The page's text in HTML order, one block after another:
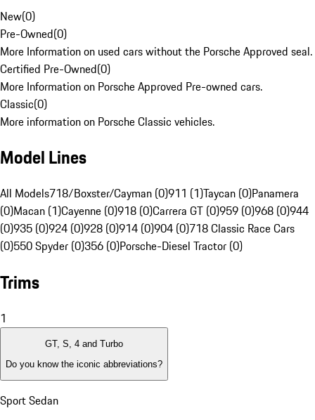
New(0)
Pre-Owned(0)
More Information on used cars without the Porsche Approved seal.
Certified Pre-Owned(0)
More Information on Porsche Approved Pre-owned cars.
Classic(0)
More information on Porsche Classic vehicles.
Model Lines
All Models718/Boxster/Cayman (0)911 (1)Taycan (0)Panamera
(0)Macan (1)Cayenne (0)918 (0)Carrera GT (0)959 (0)968 (0)944
(0)935 (0)924 (0)928 (0)914 (0)904 (0)718 Classic Race Cars
(0)550 Spyder (0)356 (0)Porsche-Diesel Tractor (0)
Trims
1
GT, S, 4 and Turbo
Do you know the iconic abbreviations?
Sport Sedan